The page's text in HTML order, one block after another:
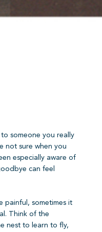
to someone you really
not sure when you
especially aware of
can feel
painful, sometimes it
Think of the
nest to learn to fly,